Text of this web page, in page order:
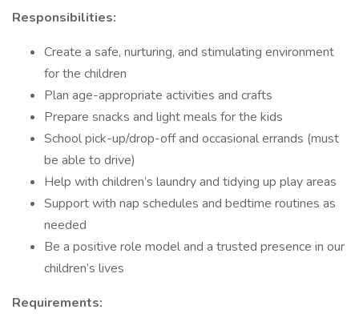
Responsibilities:
Create a safe, nurturing, and stimulating environment
for the children
Plan age-appropriate activities and crafts
Prepare snacks and light meals for the kids
School pick-up/drop-off and occasional errands (must
be able to drive)
Help with children’s laundry and tidying up play areas
Support with nap schedules and bedtime routines as
needed
Be a positive role model and a trusted presence in our
children’s lives
Requirements: